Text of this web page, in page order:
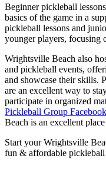
Beginner pickleball
basics of the game in a
pickleball lessons and
younger players, focusing
Wrightsville Beach also
and pickleball events,
and showcase their skills.
are an excellent way to
participate in organized
Pickleball Group
Beach is an excellent
Start your Wrightsville
fun & affordable pickleball